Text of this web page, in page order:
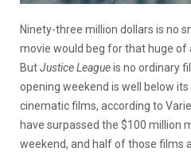
Ninety-three million dollars is no
movie would beg for that huge of
ButJustice Leagueis no ordinary
opening weekend is well below its
cinematic films, according to
have surpassed the $100 million
weekend, and half of those films